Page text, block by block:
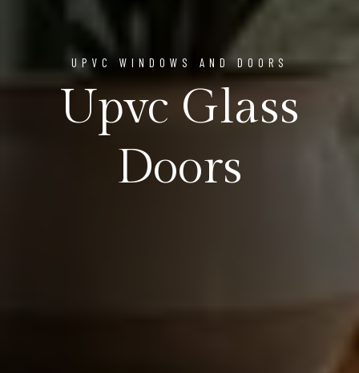
UPVC WINDOWS AND DOORS
Upvc Glass
Doors